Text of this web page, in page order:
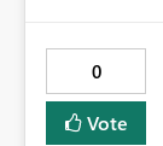
0
Vote